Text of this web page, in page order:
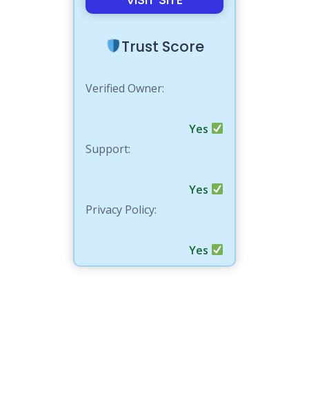
Trust Score
Verified Owner:
Yes
Support:
Yes
Privacy Policy:
Yes